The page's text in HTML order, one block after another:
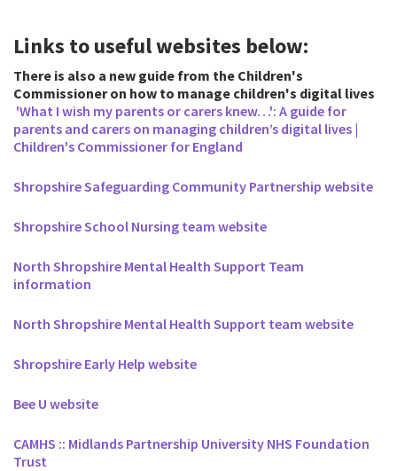
Links to useful websites below:
There is also a new guide from the Children's
Commissioner on how to manage children's digital lives
'What I wish my parents or carers knew…': A guide for
parents and carers on managing children’s digital lives |
Children's Commissioner for England
Shropshire Safeguarding Community Partnership website
Shropshire School Nursing team website
North Shropshire Mental Health Support Team
information
North Shropshire Mental Health Support team website
Shropshire Early Help website
Bee U website
CAMHS :: Midlands Partnership University NHS Foundation
Trust